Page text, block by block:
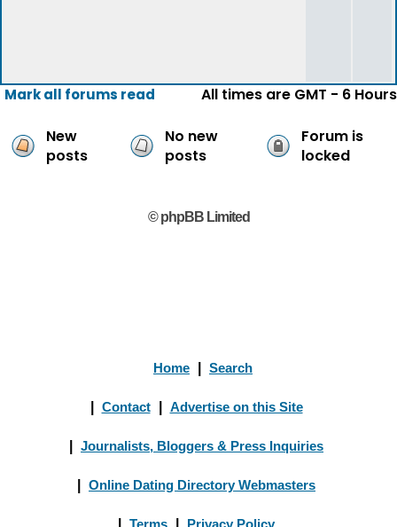
Mark all forums read All times are GMT - 6 Hours
New
posts
No new
posts
Forum is
locked
© phpBB Limited
Home Search
Contact Advertise on this Site
Journalists, Bloggers & Press Inquiries
Online Dating Directory Webmasters
Terms Privacy Policy